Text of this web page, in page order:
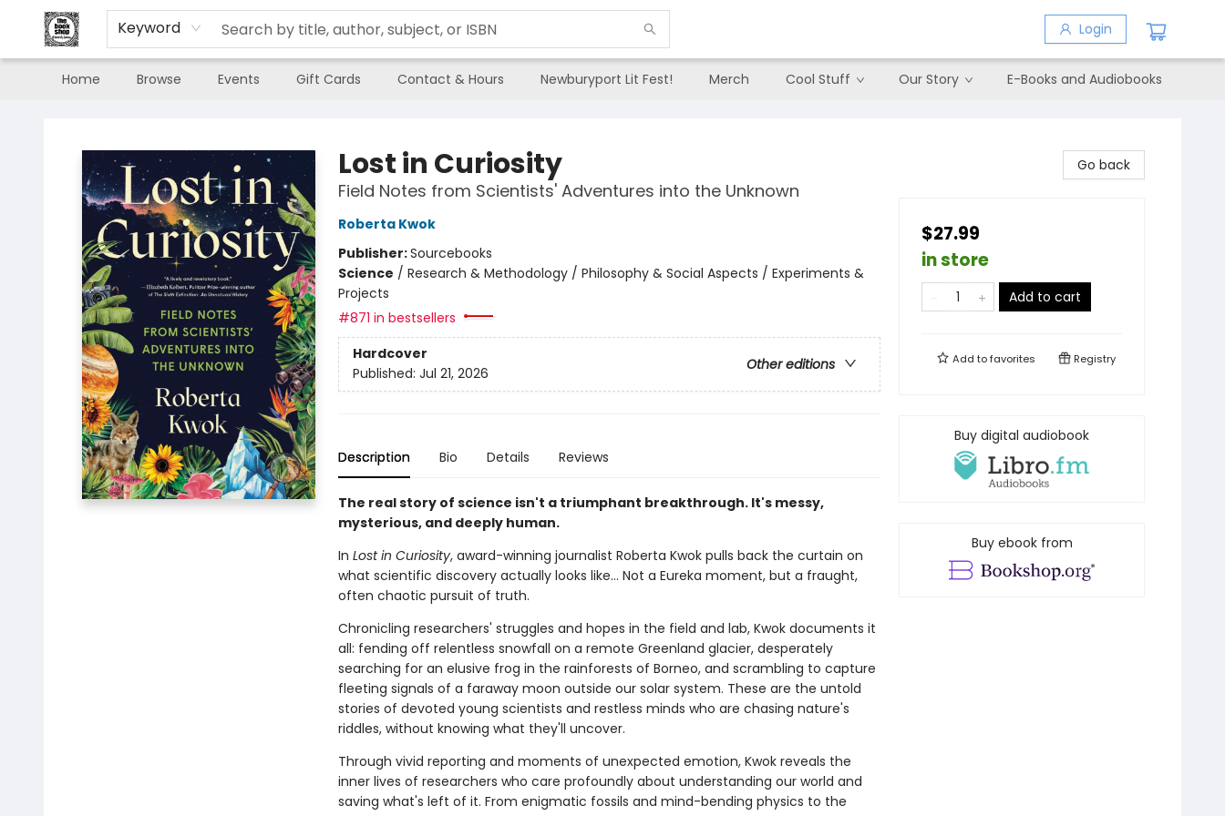
Keyword Login
Home Browse Events Gift Cards Contact & Hours Newburyport Lit Fest! Merch Cool Stuff Our Story E-Books and Audiobooks
Lost in Curiosity
Field Notes from Scientists' Adventures into the Unknown
Roberta Kwok
Publisher:Sourcebooks
Science / Research & Methodology / Philosophy & Social Aspects / Experiments &
Projects
#871 in bestsellers
Hardcover
Other editions
Published: Jul 21, 2026
Description Bio Details Reviews
The real story of science isn't a triumphant breakthrough. It's messy,
mysterious, and deeply human.
In Lost in Curiosity, award-winning journalist Roberta Kwok pulls back the curtain on
what scientific discovery actually looks like… Not a Eureka moment, but a fraught,
often chaotic pursuit of truth.
Chronicling researchers' struggles and hopes in the field and lab, Kwok documents it
all: fending off relentless snowfall on a remote Greenland glacier, desperately
searching for an elusive frog in the rainforests of Borneo, and scrambling to capture
fleeting signals of a faraway moon outside our solar system. These are the untold
stories of devoted young scientists and restless minds who are chasing nature's
riddles, without knowing what they'll uncover.
Through vivid reporting and moments of unexpected emotion, Kwok reveals the
inner lives of researchers who care profoundly about understanding our world and
saving what's left of it. From enigmatic fossils and mind-bending physics to the
Go back
$27.99
in store
Add to cart
Add tofavorites Registry
Buy digital audiobook
Buy ebook from